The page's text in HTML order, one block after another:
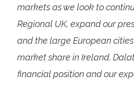
markets as we look to
Regional UK, expand our
and the large European
market share in Ireland.
financial position and our